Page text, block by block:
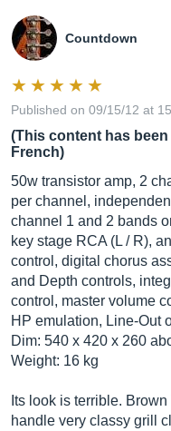
Countdown
Published on 09/15/12 at
(This content has
French)
50w transistor amp, 2
per channel,
channel 1 and 2 bands
key stage RCA (L / R),
control, digital chorus
and Depth controls,
control, master volume
HP emulation, Line-Out
Dim: 540 x 420 x 260
Weight: 16 kg
Its look is terrible.
handle very classy grill